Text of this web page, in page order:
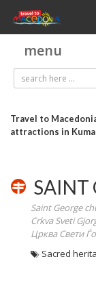
menu
Travel to
attractions in
SAINT
Saint George
Crkva Sveti
Црква Свети
Sacred